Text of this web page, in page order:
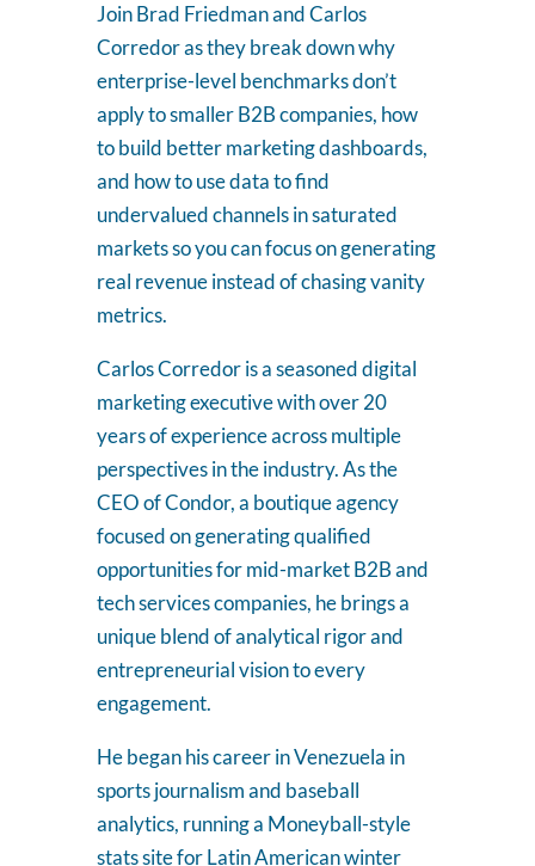
Join Brad Friedman and Carlos
Corredor as they break down why
enterprise-level benchmarks don’t
apply to smaller B2B companies, how
to build better marketing dashboards,
and how to use data to find
undervalued channels in saturated
markets so you can focus on generating
real revenue instead of chasing vanity
metrics.
Carlos Corredor is a seasoned digital
marketing executive with over 20
years of experience across multiple
perspectives in the industry. As the
CEO of Condor, a boutique agency
focused on generating qualified
opportunities for mid-market B2B and
tech services companies, he brings a
unique blend of analytical rigor and
entrepreneurial vision to every
engagement.
He began his career in Venezuela in
sports journalism and baseball
analytics, running a Moneyball-style
stats site for Latin American winter